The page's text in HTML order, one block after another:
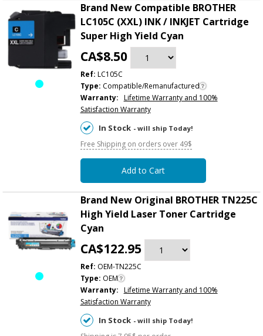
Brand New Compatible BROTHER
LC105C (XXL) INK / INKJET Cartridge
Super High Yield Cyan
CA$8.50
Ref: LC105C
Type: Compatible/Remanufactured
Warranty: Lifetime Warranty and 100%
Satisfaction Warranty
In Stock - will ship Today!
Free Shipping on orders over 49$
Add to Cart
Brand New Original BROTHER TN225C
High Yield Laser Toner Cartridge
Cyan
CA$122.95
Ref: OEM-TN225C
Type: OEM
Warranty: Lifetime Warranty and 100%
Satisfaction Warranty
In Stock - will ship Today!